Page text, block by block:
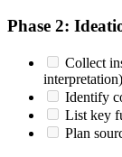
Phase 2:
Collect
interpretation)
Identify
List key
Plan